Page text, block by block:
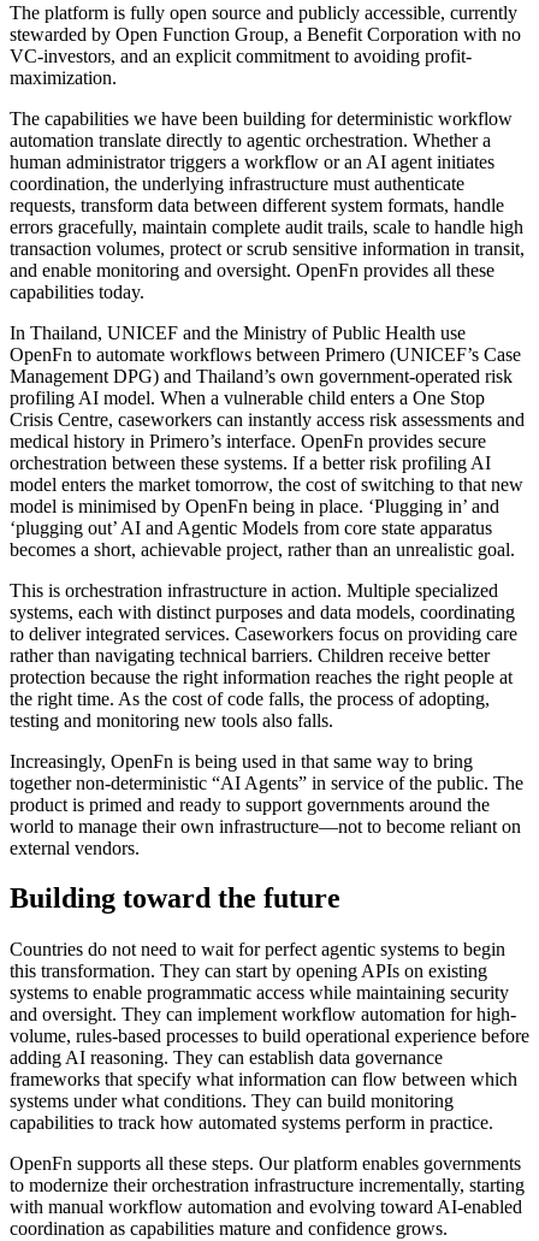
The platform is fully open source and publicly accessible, currently
stewarded by Open Function Group, a Benefit Corporation with no
VC-investors, and an explicit commitment to avoiding profit-
maximization.
The capabilities we have been building for deterministic workflow
automation translate directly to agentic orchestration. Whether a
human administrator triggers a workflow or an AI agent initiates
coordination, the underlying infrastructure must authenticate
requests, transform data between different system formats, handle
errors gracefully, maintain complete audit trails, scale to handle high
transaction volumes, protect or scrub sensitive information in transit,
and enable monitoring and oversight. OpenFn provides all these
capabilities today.
In Thailand, UNICEF and the Ministry of Public Health use
OpenFn to automate workflows between Primero (UNICEF’s Case
Management DPG) and Thailand’s own government-operated risk
profiling AI model. When a vulnerable child enters a One Stop
Crisis Centre, caseworkers can instantly access risk assessments and
medical history in Primero’s interface. OpenFn provides secure
orchestration between these systems. If a better risk profiling AI
model enters the market tomorrow, the cost of switching to that new
model is minimised by OpenFn being in place. ‘Plugging in’ and
‘plugging out’ AI and Agentic Models from core state apparatus
becomes a short, achievable project, rather than an unrealistic goal.
This is orchestration infrastructure in action. Multiple specialized
systems, each with distinct purposes and data models, coordinating
to deliver integrated services. Caseworkers focus on providing care
rather than navigating technical barriers. Children receive better
protection because the right information reaches the right people at
the right time. As the cost of code falls, the process of adopting,
testing and monitoring new tools also falls.
Increasingly, OpenFn is being used in that same way to bring
together non-deterministic “AI Agents” in service of the public. The
product is primed and ready to support governments around the
world to manage their own infrastructure—not to become reliant on
external vendors.
Building toward the future
Countries do not need to wait for perfect agentic systems to begin
this transformation. They can start by opening APIs on existing
systems to enable programmatic access while maintaining security
and oversight. They can implement workflow automation for high-
volume, rules-based processes to build operational experience before
adding AI reasoning. They can establish data governance
frameworks that specify what information can flow between which
systems under what conditions. They can build monitoring
capabilities to track how automated systems perform in practice.
OpenFn supports all these steps. Our platform enables governments
to modernize their orchestration infrastructure incrementally, starting
with manual workflow automation and evolving toward AI-enabled
coordination as capabilities mature and confidence grows.